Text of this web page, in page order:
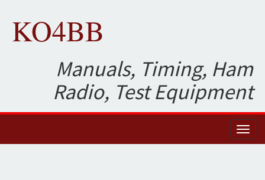
KO4BB
Manuals, Timing, Ham
Radio, Test Equipment